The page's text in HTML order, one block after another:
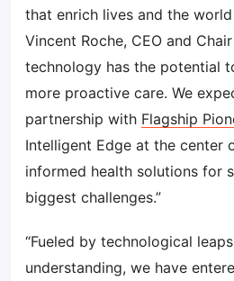
that enrich lives and the world
Vincent Roche, CEO and
technology has the potential
more proactive care. We
partnership with Flagship
Intelligent Edge at the center
informed health solutions for
biggest challenges.”
“Fueled by technological
understanding, we have